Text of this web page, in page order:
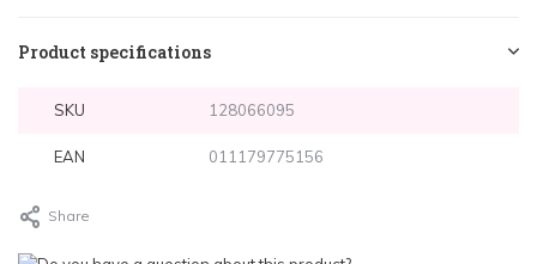
Product specifications
SKU 128066095
EAN 011179775156
Share